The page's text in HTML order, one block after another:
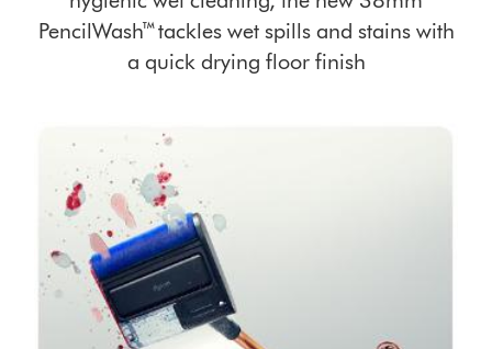
PencilWash™ tackles wet spills and stains with
a quick drying floor finish